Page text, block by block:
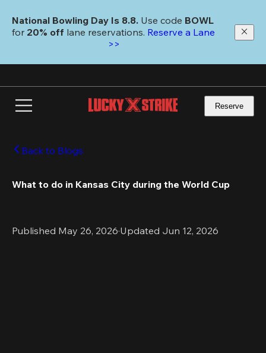
main
National Bowling Day Is 8.8. Use code
for 20% off lane reservations. Reserve a Lane
>>
Reserve
Back to Blogs
What to do in Kansas City during the World Cup
Published May 26, 2026·Updated Jun 12, 2026